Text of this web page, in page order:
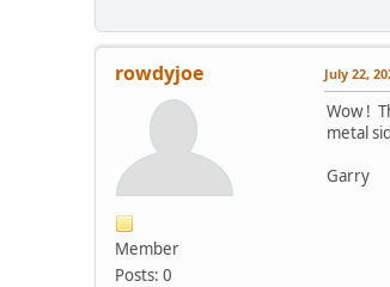
rowdyjoe
Member
Posts: 0
July 22,
Wow !
metal
Garry